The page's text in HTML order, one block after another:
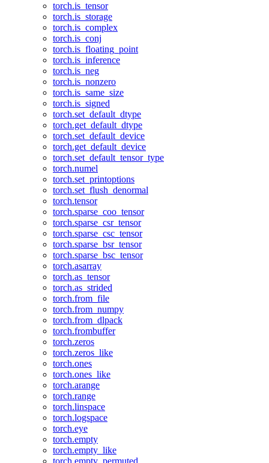
torch.is_tensor
torch.is_storage
torch.is_complex
torch.is_conj
torch.is_floating_point
torch.is_inference
torch.is_neg
torch.is_nonzero
torch.is_same_size
torch.is_signed
torch.set_default_dtype
torch.get_default_dtype
torch.set_default_device
torch.get_default_device
torch.set_default_tensor_type
torch.numel
torch.set_printoptions
torch.set_flush_denormal
torch.tensor
torch.sparse_coo_tensor
torch.sparse_csr_tensor
torch.sparse_csc_tensor
torch.sparse_bsr_tensor
torch.sparse_bsc_tensor
torch.asarray
torch.as_tensor
torch.as_strided
torch.from_file
torch.from_numpy
torch.from_dlpack
torch.frombuffer
torch.zeros
torch.zeros_like
torch.ones
torch.ones_like
torch.arange
torch.range
torch.linspace
torch.logspace
torch.eye
torch.empty
torch.empty_like
torch.empty_permuted